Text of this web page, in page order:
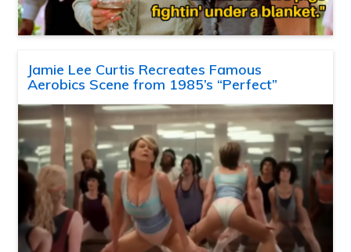
Jamie Lee Curtis Recreates Famous
Aerobics Scene from 1985’s “Perfect”